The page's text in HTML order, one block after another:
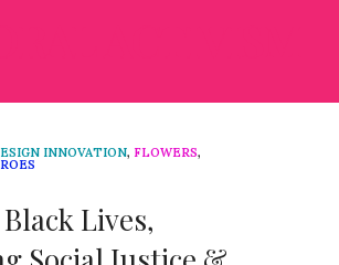
INNOVATION, FLOWERS,
Lives,